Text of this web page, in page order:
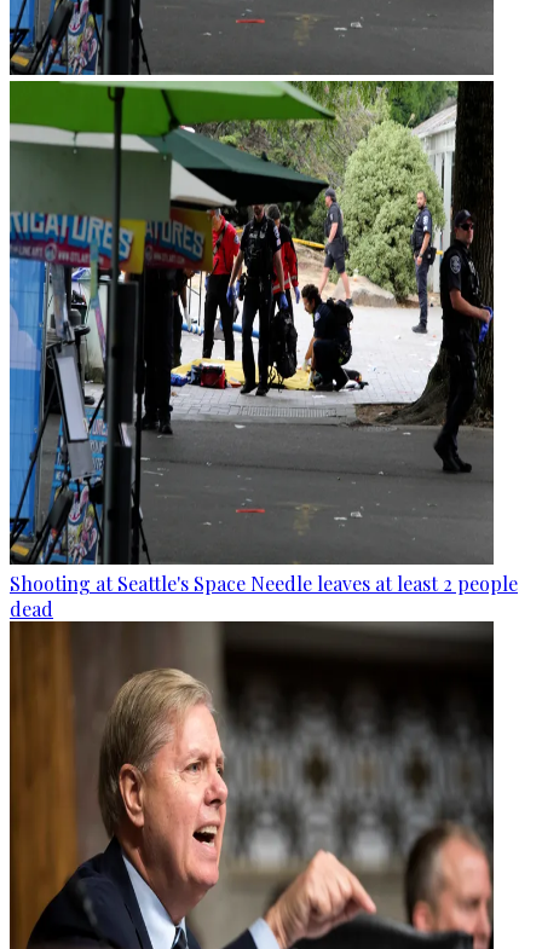
Shooting at Seattle's Space Needle leaves at least 2 people
dead